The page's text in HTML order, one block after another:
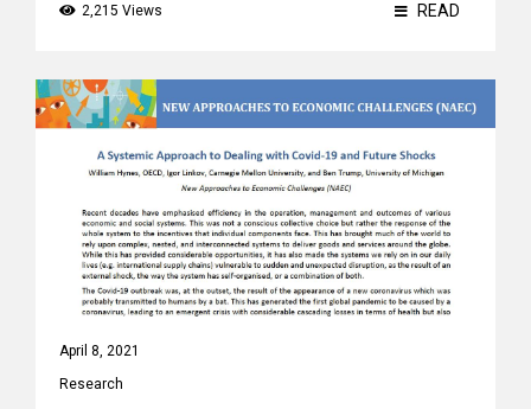
2,215 Views READ
April 8, 2021
Research